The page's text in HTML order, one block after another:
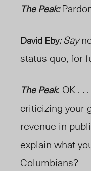
The Peak:
David Eby:Say
status quo, for
The Peak: OK .
criticizing your
revenue in
explain what
Columbians?